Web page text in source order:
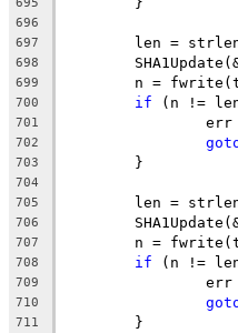
696
697
len =
698
699
n =
700 if (n !=
701
702
703
	}
704
705
len =
706
707
n =
708 if (n !=
709
710
711
	}